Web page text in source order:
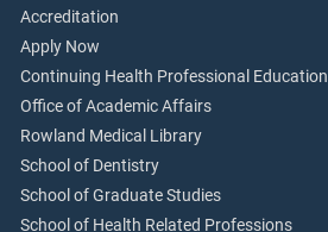
Accreditation
Apply Now
Continuing Health Professional Education
Office of Academic Affairs
Rowland Medical Library
School of Dentistry
School of Graduate Studies
School of Health Related Professions